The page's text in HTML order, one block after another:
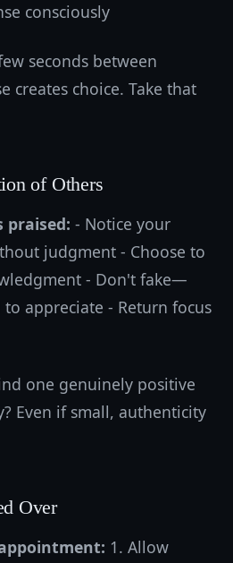
consciously
seconds between
creates choice. Take that
of Others
praised: - Notice your
judgment - Choose to
- Don't fake—
appreciate - Return focus
one genuinely positive
Even if small, authenticity
Over
1. Allow